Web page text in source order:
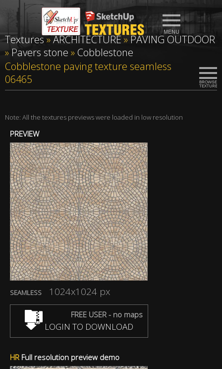
Textures»ARCHITECTURE»PAVING OUTDOOR
» Pavers stone » Cobblestone
Cobblestone paving texture seamless
06465
Note: All the textures previews were loaded in low resolution
PREVIEW
SEAMLESS 1024x1024 px
FREE USER - no maps
LOGIN TO DOWNLOAD
HRFull resolution preview demo